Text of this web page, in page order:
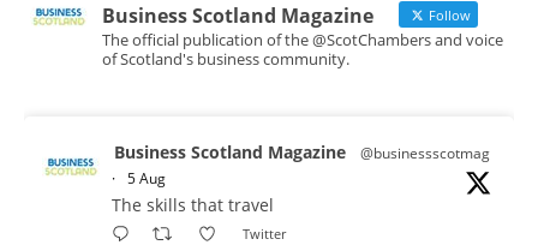
Business Scotland Magazine Follow
The official publication of the @ScotChambers and voice
of Scotland's business community.
Business Scotland Magazine
@businessscotmag
· 5 Aug
The skills that travel
Twitter